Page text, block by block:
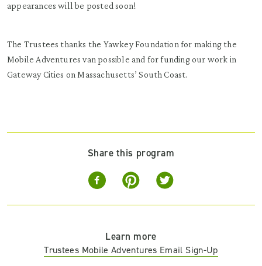
Share this program
Learn more
Trustees Mobile Adventures Email Sign-Up
appearances will be posted soon!
The Trustees thanks the Yawkey Foundation for making the
Mobile Adventures van possible and for funding our work in
Gateway Cities on Massachusetts’ South Coast.